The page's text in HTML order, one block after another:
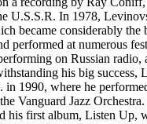
U.S.S.R. In 1978,
became considerably the
performed at numerous
on Russian radio,
his big success,
in 1990, where he
Vanguard Jazz
his first album, Listen Up,